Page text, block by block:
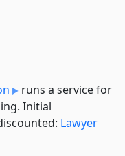
runs a service for
Initial
Lawyer